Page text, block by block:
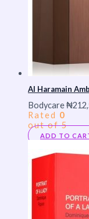
Al Haramain
Bodycare₦
Rated 0
out of 5
ADD TO